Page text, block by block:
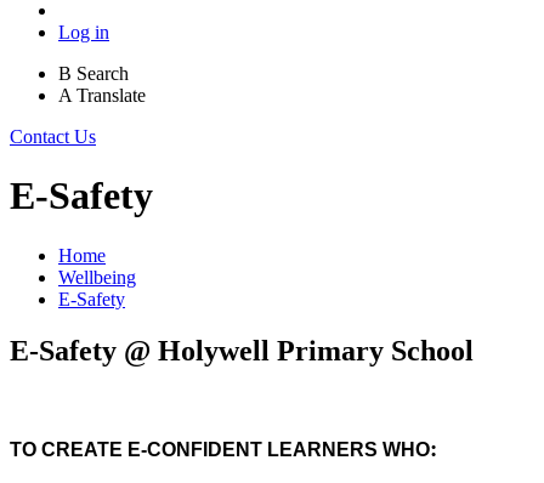
Log in
B Search
A Translate
Contact Us
E-Safety
Home
Wellbeing
E-Safety
E-Safety @ Holywell Primary School
TO CREATE E-CONFIDENT LEARNERS WHO: